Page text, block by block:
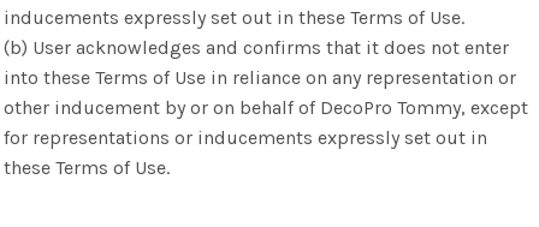
inducements expressly set out in these Terms of Use.
(b) User acknowledges and confirms that it does not enter
into these Terms of Use in reliance on any representation or
other inducement by or on behalf of DecoPro Tommy, except
for representations or inducements expressly set out in
these Terms of Use.